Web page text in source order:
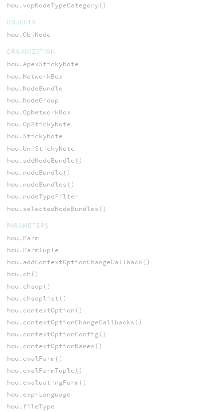
hou.vopNodeTypeCategory()
OBJECTS
hou.ObjNode
ORGANIZATION
hou.ApexStickyNote
hou.NetworkBox
hou.NodeBundle
hou.NodeGroup
hou.OpNetworkBox
hou.OpStickyNote
hou.StickyNote
hou.UniStickyNote
hou.addNodeBundle()
hou.nodeBundle()
hou.nodeBundles()
hou.nodeTypeFilter
hou.selectedNodeBundles()
PARAMETERS
hou.Parm
hou.ParmTuple
hou.addContextOptionChangeCallback()
hou.ch()
hou.chsop()
hou.chsoplist()
hou.contextOption()
hou.contextOptionChangeCallbacks()
hou.contextOptionConfig()
hou.contextOptionNames()
hou.evalParm()
hou.evalParmTuple()
hou.evaluatingParm()
hou.exprLanguage
hou.fileType